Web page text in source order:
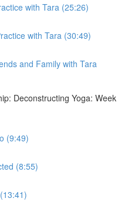
with Tara (25:26)
with Tara (30:49)
and Family with Tara
Deconstructing Yoga: Week
(9:49)
(8:55)